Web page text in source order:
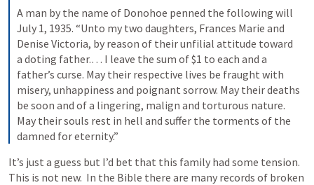
A man by the name of Donohoe penned the following will
July 1, 1935. “Unto my two daughters, Frances Marie and
Denise Victoria, by reason of their unfilial attitude toward
a doting father.… I leave the sum of $1 to each and a
father’s curse. May their respective lives be fraught with
misery, unhappiness and poignant sorrow. May their deaths
be soon and of a lingering, malign and torturous nature.
May their souls rest in hell and suffer the torments of the
damned for eternity.”
It’s just a guess but I’d bet that this family had some tension.
This is not new.  In the Bible there are many records of broken